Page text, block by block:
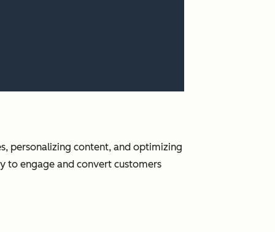
personalizing content, and optimizing
to engage and convert customers